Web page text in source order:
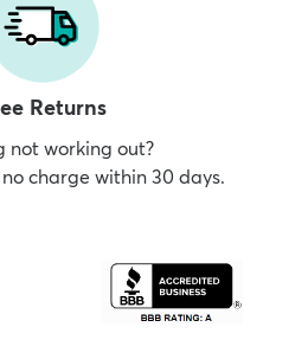
Returns
not working out?
charge within 30 days.